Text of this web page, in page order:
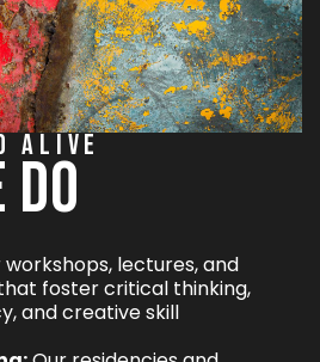
ALIVE
lectures, and
foster critical thinking,
and creative skill